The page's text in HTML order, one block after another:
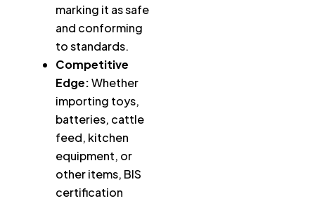
marking it as safe
and conforming
to standards.
Competitive
Edge:Whether
importing toys,
batteries, cattle
feed, kitchen
equipment, or
other items, BIS
certification